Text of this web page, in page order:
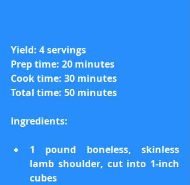
Yield: 4 servings
Prep time: 20 minutes
Cook time: 30 minutes
Total time: 50 minutes
Ingredients:
1 pound boneless, skinless
lamb shoulder, cut into 1-inch
cubes